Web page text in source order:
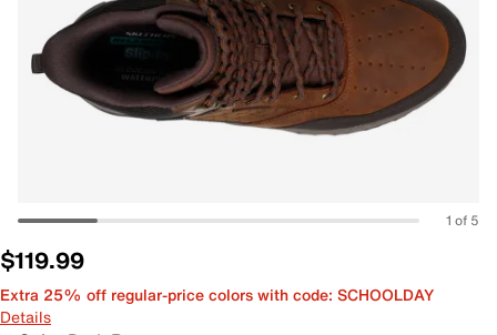
1 of 5
$119.99
Extra 25% off regular-price colors with code: SCHOOLDAY
Details